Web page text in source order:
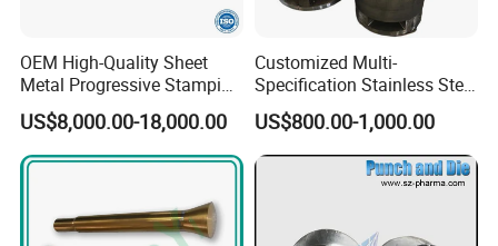
OEM High-Quality Sheet
Metal Progressive Stamping
Die/Mold/Mould for
Microware Oven Hardware
Spare Parts
US$8,000.00-18,000.00
Customized Multi-
Specification Stainless Steel
Household Water
Heater/Kitchen Appliance
Liner Deep Drawing Mold
US$800.00-1,000.00